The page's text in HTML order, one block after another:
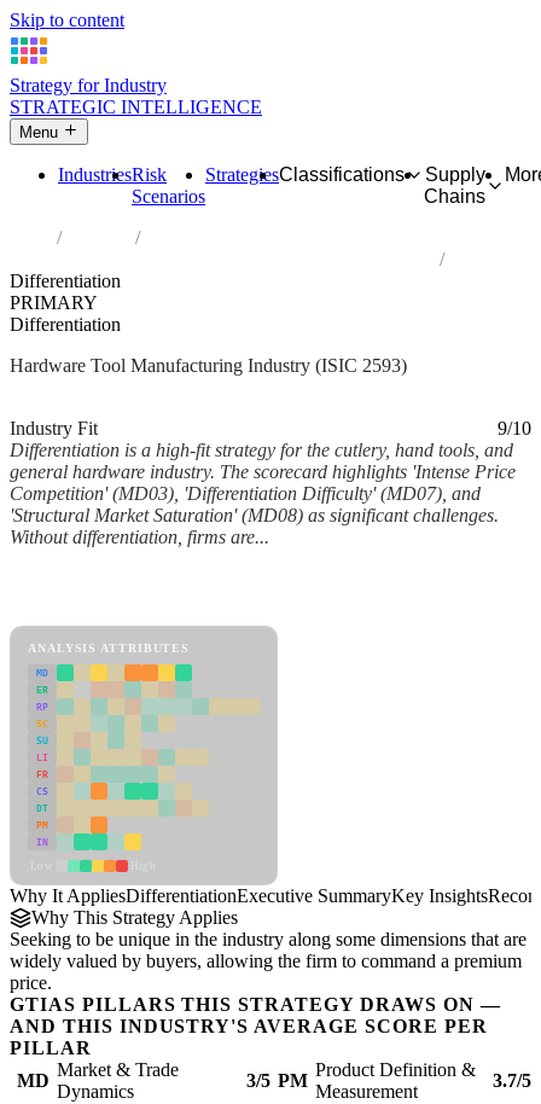
Skip to content
Strategy for Industry
STRATEGIC INTELLIGENCE
Menu
IndustriesRisk
Scenarios
StrategiesClassifications
Supply
Chains
Industries
Differentiation
PRIMARY
Differentiation
Hardware Tool Manufacturing Industry (ISIC 2593)
Industry Fit
9/10
Differentiation is a high-fit strategy for the cutlery, hand tools, and
general hardware industry. The scorecard highlights 'Intense Price
Competition' (MD03), 'Differentiation Difficulty' (MD07), and
'Structural Market Saturation' (MD08) as significant challenges.
Without differentiation, firms are...
ANALYSIS ATTRIBUTES
MD
ER
RP
SC
SU
LI
FR
CS
DT
PM
IN
Why It AppliesDifferentiationExecutive SummaryKey Insights
Why This Strategy Applies
Seeking to be unique in the industry along some dimensions that are
widely valued by buyers, allowing the firm to command a premium
price.
GTIAS PILLARS THIS STRATEGY DRAWS ON —
AND THIS INDUSTRY'S AVERAGE SCORE PER
PILLAR
MD
Market & Trade
Dynamics
3/5 PM
Product Definition &
Measurement
3.7/5